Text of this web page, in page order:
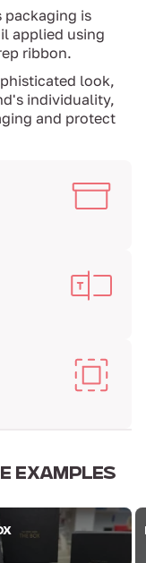
packaging is
applied using
ribbon.
look,
individuality,
and protect
EXAMPLES